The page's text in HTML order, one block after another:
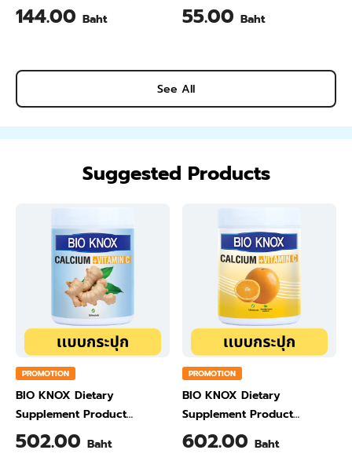
144.00 Baht 55.00 Baht
See All
Suggested Products
PROMOTION
BIO KNOX Dietary
Supplement Product
Calcium & Vitamin C Plus
Ginger Flavour 200 Gram
502.00 Baht
PROMOTION
BIO KNOX Dietary
Supplement Product
Calcium & Vitamin C Plus
Orange Flavour 200 Gram
602.00 Baht